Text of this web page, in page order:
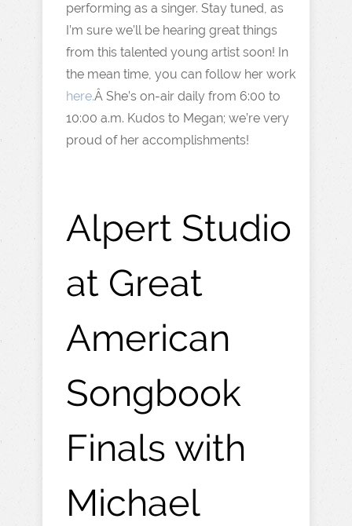
performing as a singer. Stay tuned, as
I’m sure we’ll be hearing great things
from this talented young artist soon! In
the mean time, you can follow her work
here.Â She’s on-air daily from 6:00 to
10:00 a.m. Kudos to Megan; we’re very
proud of her accomplishments!
Alpert Studio
at Great
American
Songbook
Finals with
Michael